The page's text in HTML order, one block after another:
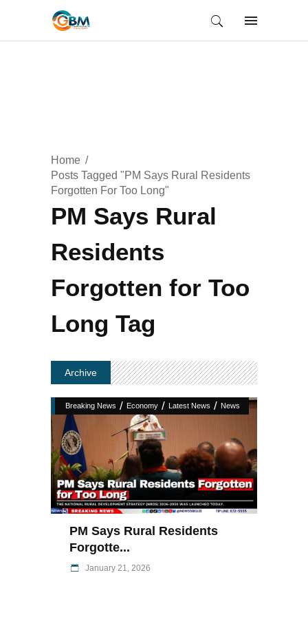
Home
Posts Tagged "PM Says Rural Residents
Forgotten For Too Long"
PM Says Rural
Residents
Forgotten for Too
Long Tag
Archive
Breaking News / Economy / Latest News / News
PM Says Rural Residents
Forgotte...
January 21, 2026